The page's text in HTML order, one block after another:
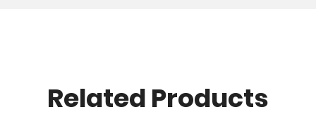
Related Products